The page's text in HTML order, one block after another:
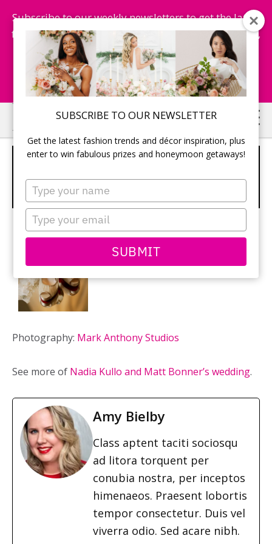
SUBSCRIBE TO OUR NEWSLETTER
Get the latest fashion trends and décor inspiration, plus
enter to win fabulous prizes and honeymoon getaways!
Type
your
name
Type
your
email
SUBMIT
Subscribe to our weekly newsletters to get the latest
fashion trends, chance to win honeymoon getaways,
and more...
Subscribe Now!
Skip
to
main
Skip
to
primary
OPEN TOE CHRISTIAN LOUBOUTIN
PUMPS WITH SHEER CHAMPAGNE
RUCHING
Photography: Mark Anthony Studios
See more of Nadia Kullo and Matt Bonner’s wedding.
Amy Bielby
Class aptent taciti sociosqu
ad litora torquent per
conubia nostra, per inceptos
himenaeos. Praesent lobortis
tempor consectetur. Duis vel
viverra odio. Sed acare nibh.